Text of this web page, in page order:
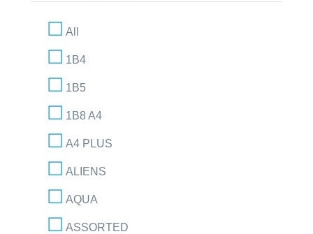
All
1B4
1B5
1B8 A4
A4 PLUS
ALIENS
AQUA
ASSORTED